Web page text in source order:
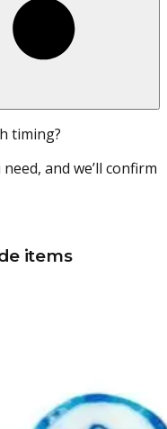
timing?
and we’ll confirm
items